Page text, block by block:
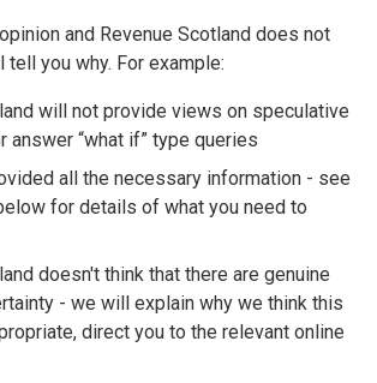
and Revenue Scotland does not
you why. For example:
will not provide views on speculative
answer “what if” type queries
all the necessary information - see
for details of what you need to
doesn't think that there are genuine
- we will explain why we think this
direct you to the relevant online